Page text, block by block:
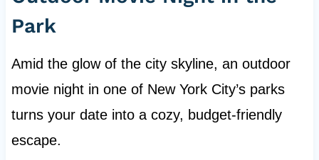
Park
Amid the glow of the city skyline, an outdoor
movie night in one of New York City’s parks
turns your date into a cozy, budget-friendly
escape.